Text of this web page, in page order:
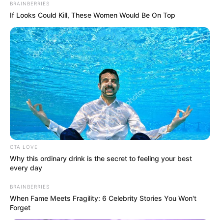
Os crimes ocorreram nos meses de novembro e dezembro em
Paraguaçu Paulista
Polícia de Paraguaçu Paulista, com apoio operacional do
Grupo de Operações Especiais-GOE, deram cumprimento a
cinco mandados de busca e apreensão visando esclarecer
BRAINBERRIES
If Looks Could Kill, These Women Would Be On Top
CTA LOVE
Why this ordinary drink is the secret to feeling your best
every day
BRAINBERRIES
When Fame Meets Fragility: 6 Celebrity Stories You Won't
Forget